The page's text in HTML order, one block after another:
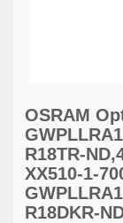
OSRAM
R18TR-
XX510-1-
R18DKR-